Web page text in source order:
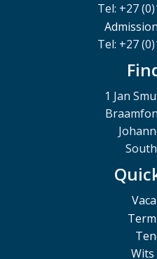
Tel: +27
Tel: +27
1 Jan
Wits